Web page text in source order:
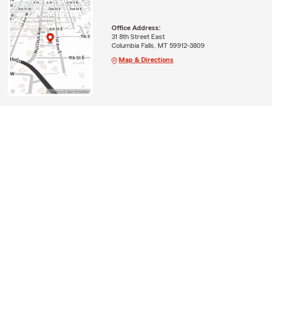
Office Address:
31 8th Street East
Columbia Falls, MT 59912-3809
Map & Directions